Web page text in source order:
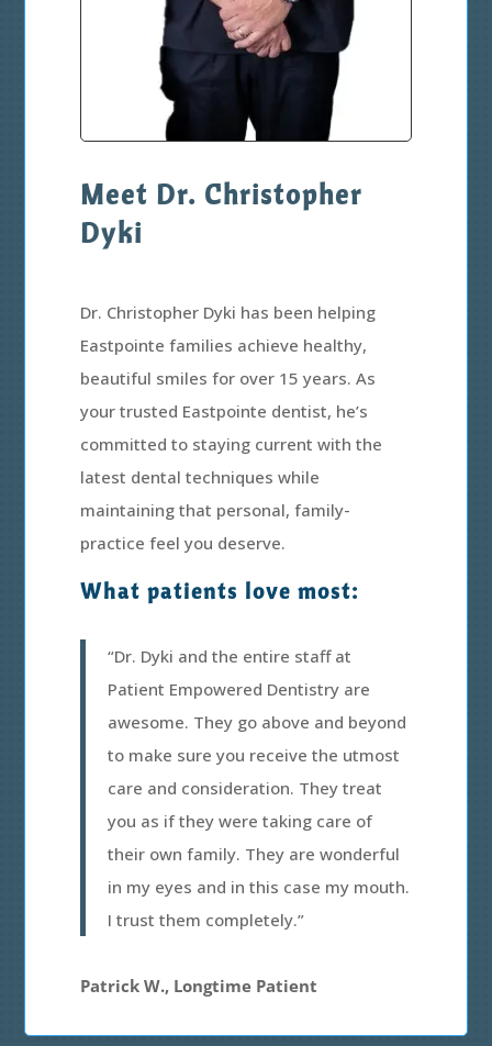
Meet Dr. Christopher
Dyki
Dr. Christopher Dyki has been helping
Eastpointe families achieve healthy,
beautiful smiles for over 15 years. As
your trusted Eastpointe dentist, he’s
committed to staying current with the
latest dental techniques while
maintaining that personal, family-
practice feel you deserve.
What patients love most:
“Dr. Dyki and the entire staff at
Patient Empowered Dentistry are
awesome. They go above and beyond
to make sure you receive the utmost
care and consideration. They treat
you as if they were taking care of
their own family. They are wonderful
in my eyes and in this case my mouth.
I trust them completely.”
Patrick W., Longtime Patient